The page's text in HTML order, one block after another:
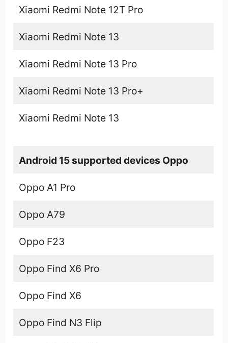
Xiaomi Redmi Note 12T Pro
Xiaomi Redmi Note 13
Xiaomi Redmi Note 13 Pro
Xiaomi Redmi Note 13 Pro+
Xiaomi Redmi Note 13
Android 15 supported devices Oppo
Oppo A1 Pro
Oppo A79
Oppo F23
Oppo Find X6 Pro
Oppo Find X6
Oppo Find N3 Flip